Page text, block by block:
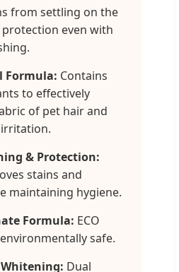
from settling on the
even with
Formula: Contains
to effectively
of pet hair and
& Protection:
stains and
maintaining hygiene.
Formula: ECO
safe.
Dual